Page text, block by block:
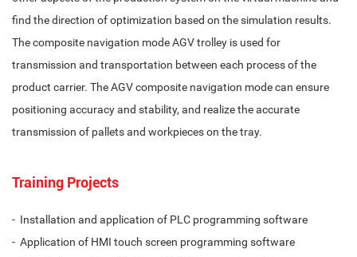
find the direction of optimization based on the simulation results.
The composite navigation mode AGV trolley is used for
transmission and transportation between each process of the
product carrier. The AGV composite navigation mode can ensure
positioning accuracy and stability, and realize the accurate
transmission of pallets and workpieces on the tray.
Training Projects
- Installation and application of PLC programming software
- Application of HMI touch screen programming software